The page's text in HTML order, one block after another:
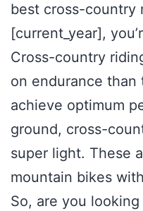
best cross-country
[current_year],
Cross-country
on endurance than
achieve optimum
ground, cross-
super light. These
mountain bikes
So, are you